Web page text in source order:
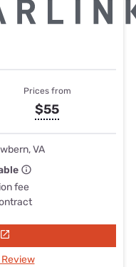
Prices from
$55
VA
fee
Review